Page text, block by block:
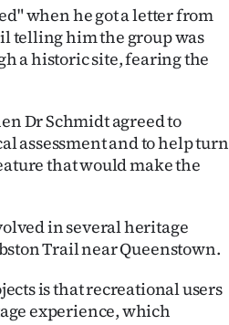
when he got a letter from
telling him the group was
a historic site, fearing the
Dr Schmidt agreed to
assessment and to help turn
that would make the
in several heritage
Trail near Queenstown.
is that recreational users
experience, which